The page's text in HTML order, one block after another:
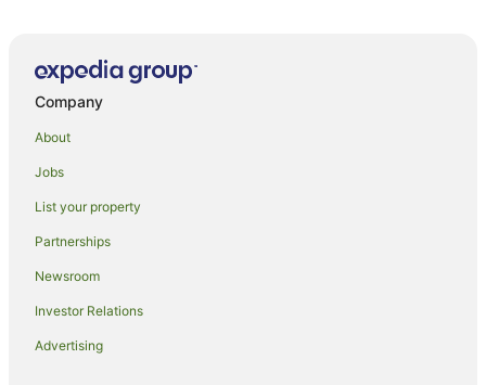
Luxury Hotels in Scone
Pet Friendly Hotels in Scone
Romantic Hotels in Scone
Spa Hotels in Scone
Winery Hotels in Scone
Scone Hotels
Motels in Scone
Hotels near Bill Rose Sports Complex
Hotels near Scone Golf Club
Company
About
Jobs
List your property
Partnerships
Newsroom
Investor Relations
Advertising